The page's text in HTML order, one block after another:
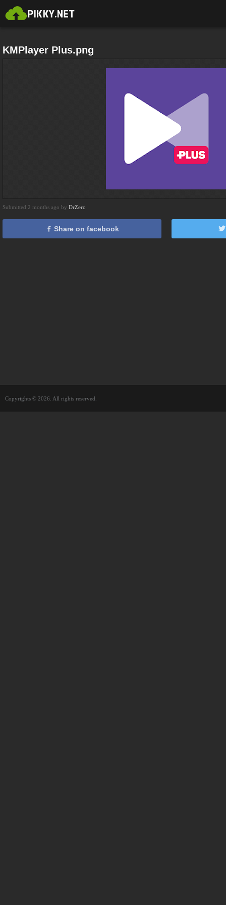
KMPlayer Plus.png
Submitted 2 months ago by DrZero
Share on facebook
Copyrights © 2026. All rights reserved.